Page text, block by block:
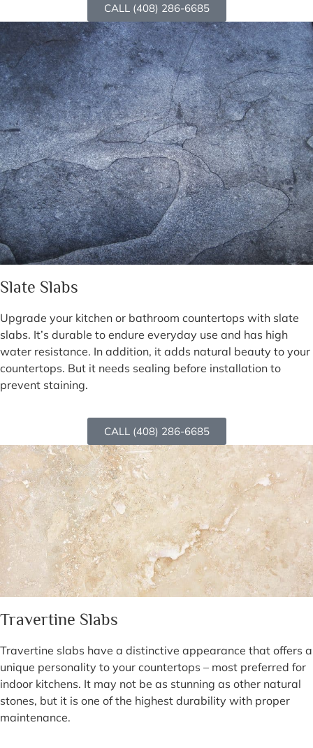
CALL (408) 286-6685
Slate Slabs
Upgrade your kitchen or bathroom countertops with slate
slabs. It’s durable to endure everyday use and has high
water resistance. In addition, it adds natural beauty to your
countertops. But it needs sealing before installation to
prevent staining.
CALL (408) 286-6685
Travertine Slabs
Travertine slabs have a distinctive appearance that offers a
unique personality to your countertops – most preferred for
indoor kitchens. It may not be as stunning as other natural
stones, but it is one of the highest durability with proper
maintenance.